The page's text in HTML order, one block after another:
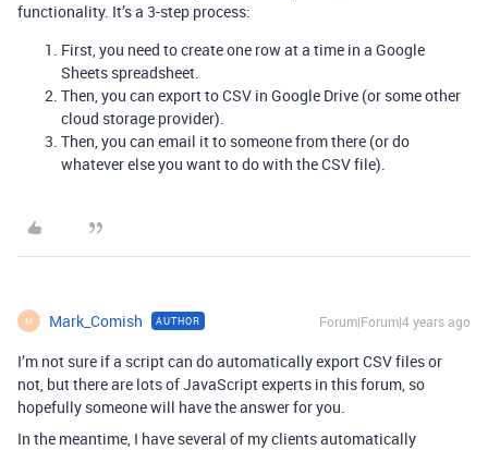
functionality. It’s a 3-step process:
First, you need to create one row at a time in a Google
Sheets spreadsheet.
Then, you can export to CSV in Google Drive (or some other
cloud storage provider).
Then, you can email it to someone from there (or do
whatever else you want to do with the CSV file).
M Mark_Comish AUTHOR Forum|Forum|4 years ago
I’m not sure if a script can do automatically export CSV files or
not, but there are lots of JavaScript experts in this forum, so
hopefully someone will have the answer for you.
In the meantime, I have several of my clients automatically